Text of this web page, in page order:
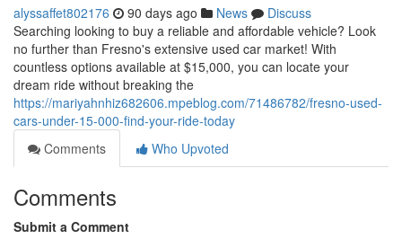
alyssaffet802176 90 days ago News
Discuss
Searching looking to buy a reliable and affordable vehicle? Look
no further than Fresno's extensive used car market! With
countless options available at $15,000, you can locate your
dream ride without breaking the
https://mariyahnhiz682606.mpeblog.com/71486782/fresno-used-
cars-under-15-000-find-your-ride-today
Comments
Who Upvoted
Comments
Submit a Comment